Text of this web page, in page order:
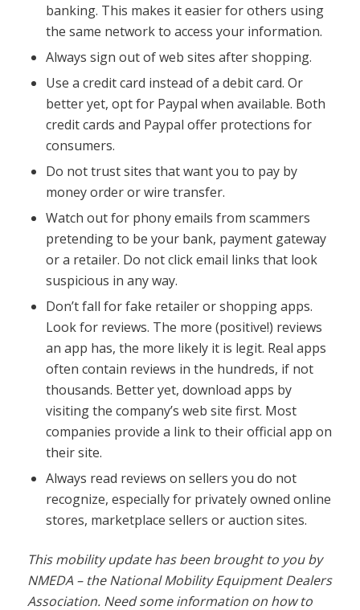
banking. This makes it easier for others using
the same network to access your information.
Always sign out of web sites after shopping.
Use a credit card instead of a debit card. Or
better yet, opt for Paypal when available. Both
credit cards and Paypal offer protections for
consumers.
Do not trust sites that want you to pay by
money order or wire transfer.
Watch out for phony emails from scammers
pretending to be your bank, payment gateway
or a retailer. Do not click email links that look
suspicious in any way.
Don’t fall for fake retailer or shopping apps.
Look for reviews. The more (positive!) reviews
an app has, the more likely it is legit. Real apps
often contain reviews in the hundreds, if not
thousands. Better yet, download apps by
visiting the company’s web site first. Most
companies provide a link to their official app on
their site.
Always read reviews on sellers you do not
recognize, especially for privately owned online
stores, marketplace sellers or auction sites.
This mobility update has been brought to you by
NMEDA – the National Mobility Equipment Dealers
Association. Need some information on how to